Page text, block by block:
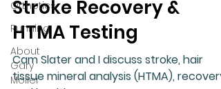
Orthotics
Running
About
Gary
Moller
Gary Moller About
Stroke Recovery &
HTMA Testing